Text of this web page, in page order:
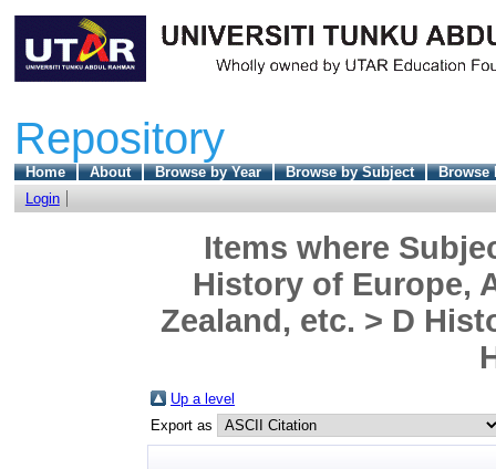
Repository
Home About Browse by Year Browse by Subject
Browse
Login
Items where
History of Europe,
Zealand, etc. > D
Up a level
Export as